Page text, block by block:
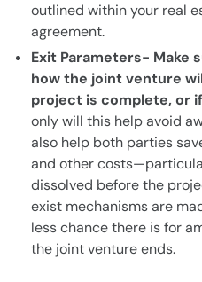
outlined within your real
agreement.
Exit Parameters- Make
how the joint venture
project is complete, or
only will this help avoid
also help both parties
and other
dissolved before the
exist mechanisms are
less chance there is for
the joint venture ends.